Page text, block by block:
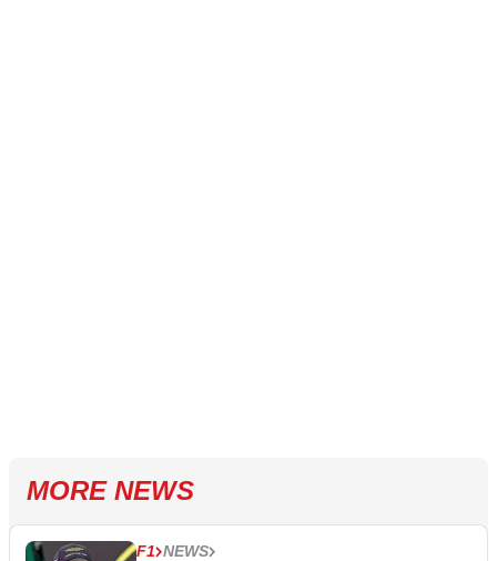
MORE NEWS
F1 NEWS